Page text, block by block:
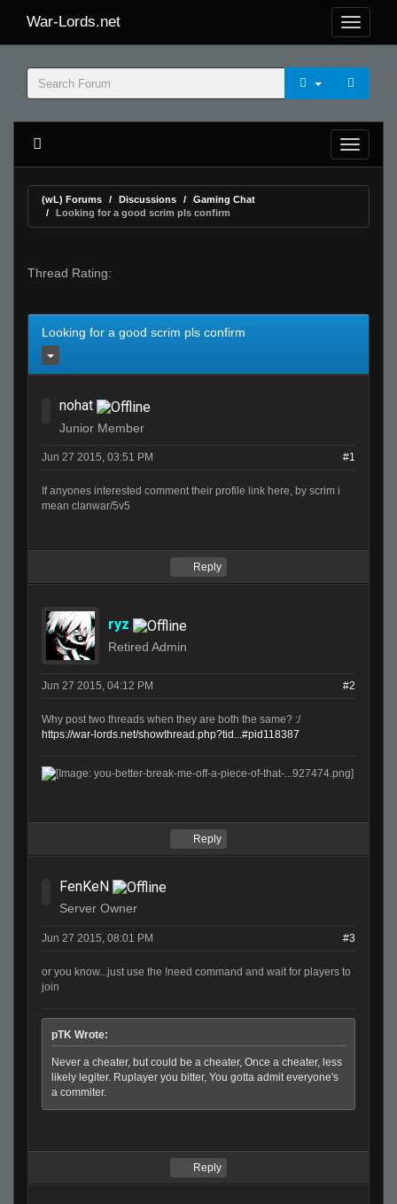
War-Lords.net
(wL) Forums Discussions
Gaming Chat
Looking for a good scrim pls confirm
Thread Rating:
Looking for a good scrim pls confirm
nohat
Junior Member
Jun 27 2015, 03:51 PM #1
If anyones interested comment their profile link here, by scrim i
mean clanwar/5v5
Reply
ryz
Retired Admin
Jun 27 2015, 04:12 PM #2
Why post two threads when they are both the same? :/
https://war-lords.net/showthread.php?tid...#pid118387
Reply
FenKeN
Server Owner
Jun 27 2015, 08:01 PM #3
or you know...just use the !need command and wait for players to
join
pTK Wrote:
Never a cheater, but could be a cheater, Once a cheater, less
likely legiter. Ruplayer you bitter, You gotta admit everyone's
a commiter.
Reply